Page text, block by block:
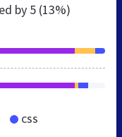
by 5 (13%)
CSS